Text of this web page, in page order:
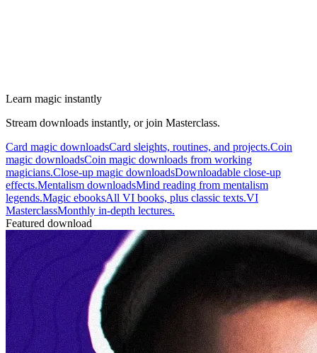
Learn magic instantly
Stream downloads instantly, or join Masterclass.
Card magic downloadsCard sleights, routines, and projects.Coin
magic downloadsCoin magic downloads from working
magicians.Close-up magic downloadsDownloadable close-up
effects.Mentalism downloadsMind reading from mentalism
legends.Magic ebooksAll VI books, plus classic texts.VI
MasterclassMonthly in-depth lectures.
Featured download